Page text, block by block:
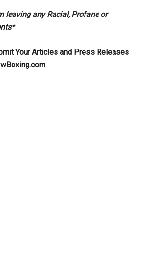
leaving any Racial, Profane or
Your Articles and Press Releases